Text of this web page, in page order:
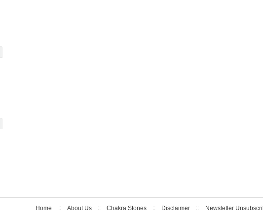
Home :: About Us :: Chakra Stones :: Disclaimer :: Newsletter